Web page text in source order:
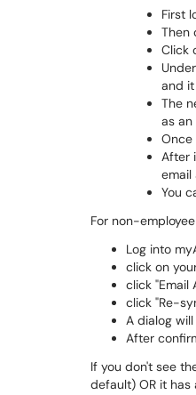
First
Then
Click
and
The
as an
Once
After
email
You
For non-
Log into
click on
click "Email
click "Re-
A dialog
After
If you don't see
default) OR it